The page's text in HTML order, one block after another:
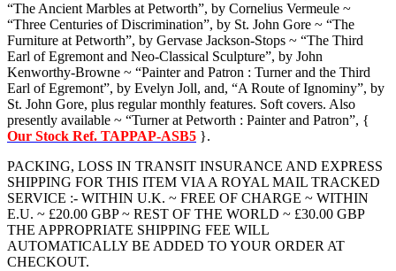
“The Ancient Marbles at Petworth”, by Cornelius Vermeule ~
“Three Centuries of Discrimination”, by St. John Gore ~ “The
Furniture at Petworth”, by Gervase Jackson-Stops ~ “The Third
Earl of Egremont and Neo-Classical Sculpture”, by John
Kenworthy-Browne ~ “Painter and Patron : Turner and the Third
Earl of Egremont”, by Evelyn Joll, and, “A Route of Ignominy”, by
St. John Gore, plus regular monthly features. Soft covers. Also
presently available ~ “Turner at Petworth : Painter and Patron”, {
Our Stock Ref. TAPPAP-ASB5 }.
PACKING, LOSS IN TRANSIT INSURANCE AND EXPRESS
SHIPPING FOR THIS ITEM VIA A ROYAL MAIL TRACKED
SERVICE :- WITHIN U.K. ~ FREE OF CHARGE ~ WITHIN
E.U. ~ £20.00 GBP ~ REST OF THE WORLD ~ £30.00 GBP
THE APPROPRIATE SHIPPING FEE WILL
AUTOMATICALLY BE ADDED TO YOUR ORDER AT
CHECKOUT.